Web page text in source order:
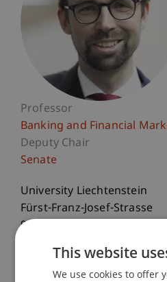
Professor
Banking and Financial
Deputy Chair
Senate
University Liechtenstein
Fürst-Franz-Josef-Strasse
9490 Vaduz
T. +423 265 12 55
This website
We use cookies to offer